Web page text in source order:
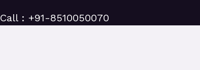
Call : +91-8510050070